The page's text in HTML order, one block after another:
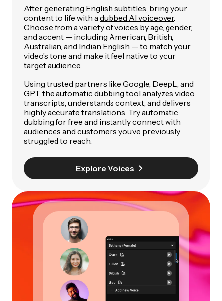
After generating English subtitles, bring your
content to life with a dubbed AI voiceover.
Choose from a variety of voices by age, gender,
and accent — including American, British,
Australian, and Indian English — to match your
video’s tone and make it feel native to your
target audience.
Using trusted partners like Google, DeepL, and
GPT, the automatic dubbing tool analyzes video
transcripts, understands context, and delivers
highly accurate translations. Try automatic
dubbing for free and instantly connect with
audiences and customers you’ve previously
struggled to reach.
Explore Voices